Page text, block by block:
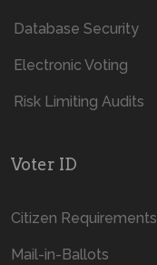
Database Security
Electronic Voting
Risk Limiting Audits
Voter ID
Citizen Requirements
Mail-in-Ballots